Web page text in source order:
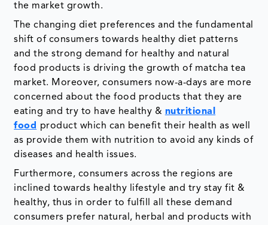
the market growth.
The changing diet preferences and the fundamental
shift of consumers towards healthy diet patterns
and the strong demand for healthy and natural
food products is driving the growth of matcha tea
market. Moreover, consumers now-a-days are more
concerned about the food products that they are
eating and try to have healthy & nutritional
food
product which can benefit their health as well
as provide them with nutrition to avoid any kinds of
diseases and health issues.
Furthermore, consumers across the regions are
inclined towards healthy lifestyle and try stay fit &
healthy, thus in order to fulfill all these demand
consumers prefer natural, herbal and products with